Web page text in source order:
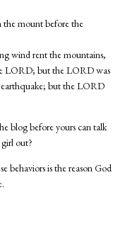
the mount before the
wind rent the mountains,
LORD; but the LORD was
but the LORD
blog before yours can talk
out?
behaviors is the reason God